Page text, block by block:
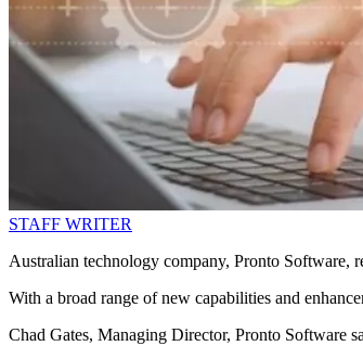
STAFF WRITER
Australian technology company, Pronto Software,
With a broad range of new capabilities and
Chad Gates, Managing Director, Pronto Software